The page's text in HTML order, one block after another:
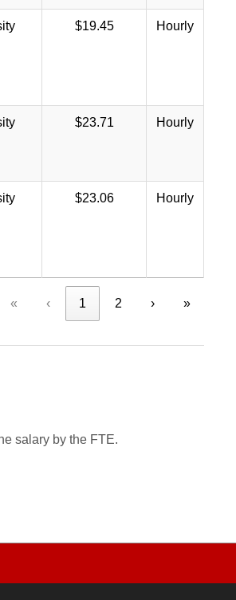
$19.45 Hourly
$23.71 Hourly
$23.06 Hourly
« ‹ 1 2 › »
salary by the FTE.